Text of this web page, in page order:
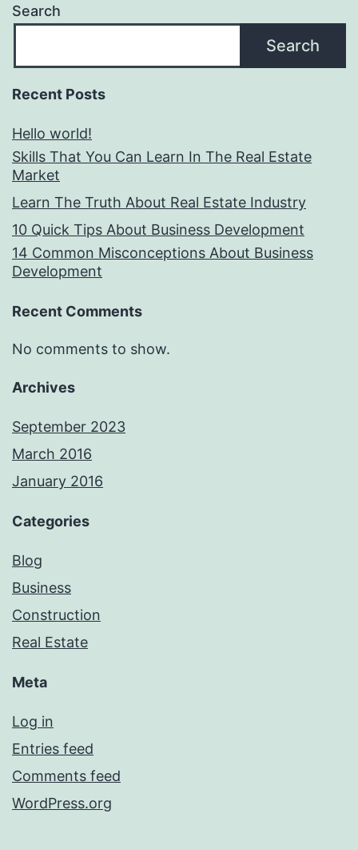
Search
Search
Recent Posts
Hello world!
Skills That You Can Learn In The Real Estate
Market
Learn The Truth About Real Estate Industry
10 Quick Tips About Business Development
14 Common Misconceptions About Business
Development
Recent Comments
No comments to show.
Archives
September 2023
March 2016
January 2016
Categories
Blog
Business
Construction
Real Estate
Meta
Log in
Entries feed
Comments feed
WordPress.org